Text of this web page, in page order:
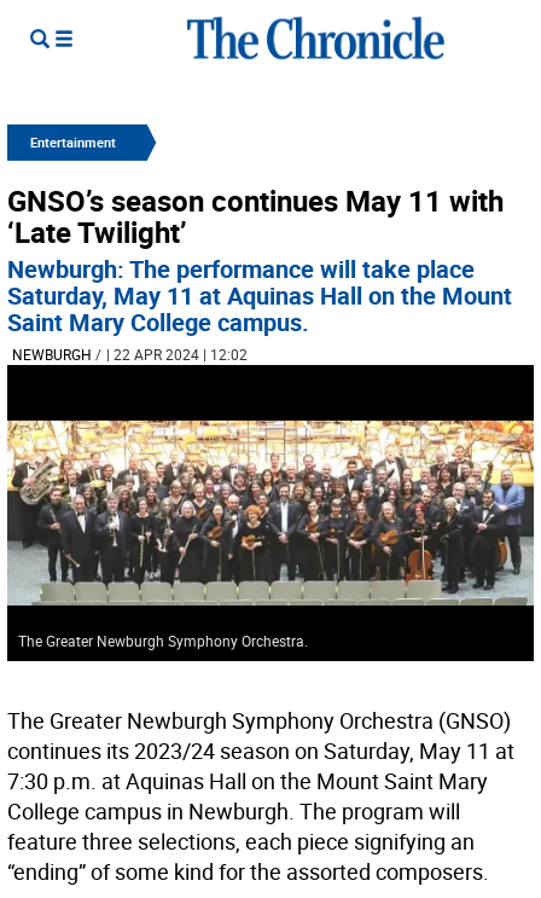
Entertainment
GNSO’s season continues May 11 with
‘Late Twilight’
Newburgh: The performance will take place
Saturday, May 11 at Aquinas Hall on the Mount
Saint Mary College campus.
NEWBURGH / | 22 APR 2024 | 12:02
The Greater Newburgh Symphony Orchestra.
The Greater Newburgh Symphony Orchestra (GNSO)
continues its 2023/24 season on Saturday, May 11 at
7:30 p.m. at Aquinas Hall on the Mount Saint Mary
College campus in Newburgh. The program will
feature three selections, each piece signifying an
“ending” of some kind for the assorted composers.